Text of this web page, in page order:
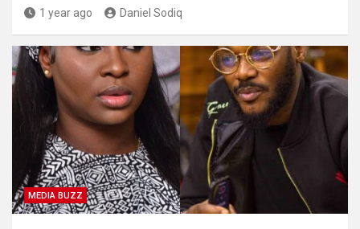
1 year ago Daniel Sodiq
MEDIA BUZZ